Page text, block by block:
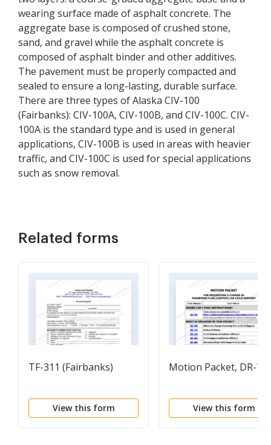
wearing surface made of asphalt concrete. The
aggregate base is composed of crushed stone,
sand, and gravel while the asphalt concrete is
composed of asphalt binder and other additives.
The pavement must be properly compacted and
sealed to ensure a long-lasting, durable surface.
There are three types of Alaska CIV-100
(Fairbanks): CIV-100A, CIV-100B, and CIV-100C. CIV-
100A is the standard type and is used in general
applications, CIV-100B is used in areas with heavier
traffic, and CIV-100C is used for special applications
such as snow removal.
Related forms
TF-311 (Fairbanks)
View this form
Motion Packet, DR-
View this form